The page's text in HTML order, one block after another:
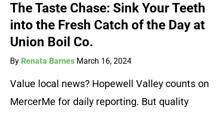
The Taste Chase: Sink Your Teeth
into the Fresh Catch of the Day at
Union Boil Co.
By Renata Barnes March 16, 2024
Value local news? Hopewell Valley counts on
MercerMe for daily reporting. But quality